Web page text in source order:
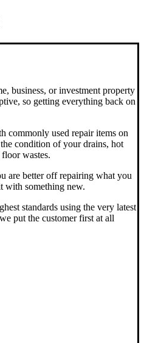
business, or investment property
so getting everything back on
commonly used repair items on
condition of your drains, hot
wastes.
are better off repairing what you
with something new.
standards using the very latest
put the customer first at all